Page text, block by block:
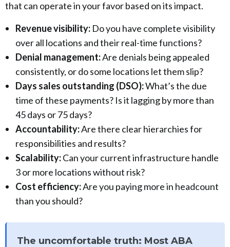
that can operate in your favor based on its impact.
Revenue visibility: Do you have complete visibility
over all locations and their real-time functions?
Denial management:Are denials being appealed
consistently, or do some locations let them slip?
Days sales outstanding (DSO):What’s the due
time of these payments? Is it lagging by more than
45 days or 75 days?
Accountability:Are there clear hierarchies for
responsibilities and results?
Scalability:Can your current infrastructure handle
3 or more locations without risk?
Cost efficiency:Are you paying more in headcount
than you should?
The uncomfortable truth: Most ABA